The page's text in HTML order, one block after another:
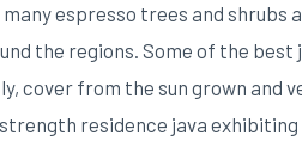
espresso trees and shrubs
the regions. Some of the
cover from the sun grown and
residence java